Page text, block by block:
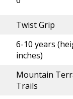
Twist Grip
6-10 years
inches)
Mountain
Trails